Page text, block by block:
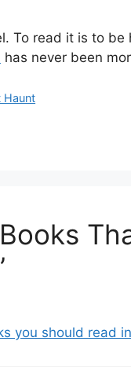
To read it is to
has never been
Haunt
you should read